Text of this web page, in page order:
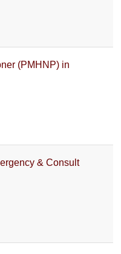
(PMHNP) in
& Consult